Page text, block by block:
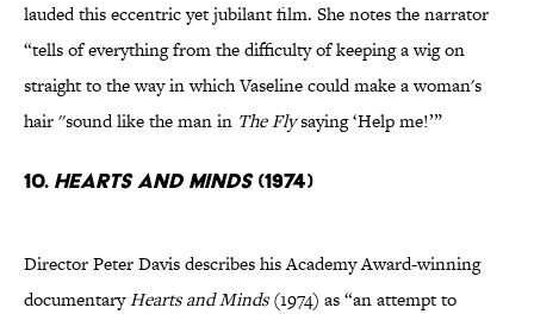
lauded this eccentric yet jubilant film. She notes the narrator
“tells of everything from the difficulty of keeping a wig on
straight to the way in which Vaseline could make a woman's
hair ''sound like the man in The Flysaying ‘Help me!’”
10. Hearts and Minds(1974)
Director Peter Davis describes his Academy Award-winning
documentaryHearts and Minds(1974) as “an attempt to